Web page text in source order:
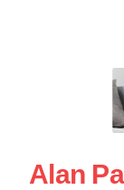
Alan